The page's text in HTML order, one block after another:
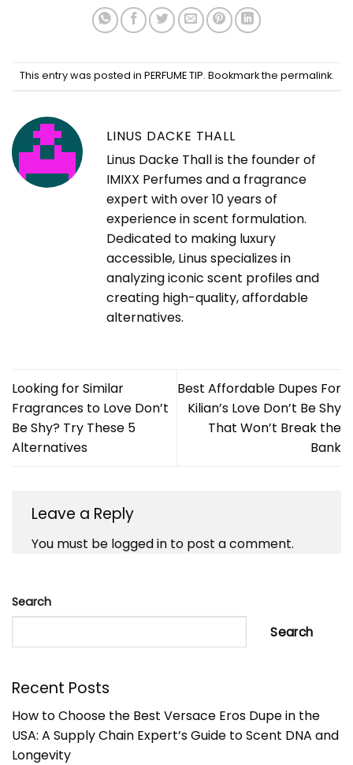
This entry was posted in PERFUME TIP. Bookmark the permalink.
LINUS DACKE THALL
Linus Dacke Thall is the founder of
IMIXX Perfumes and a fragrance
expert with over 10 years of
experience in scent formulation.
Dedicated to making luxury
accessible, Linus specializes in
analyzing iconic scent profiles and
creating high-quality, affordable
alternatives.
Looking for Similar
Fragrances to Love Don’t
Be Shy? Try These 5
Alternatives
Best Affordable Dupes For
Kilian’s Love Don’t Be Shy
That Won’t Break the
Bank
Leave a Reply
You must be logged in to post a comment.
Search
Search
Recent Posts
How to Choose the Best Versace Eros Dupe in the
USA: A Supply Chain Expert’s Guide to Scent DNA and
Longevity